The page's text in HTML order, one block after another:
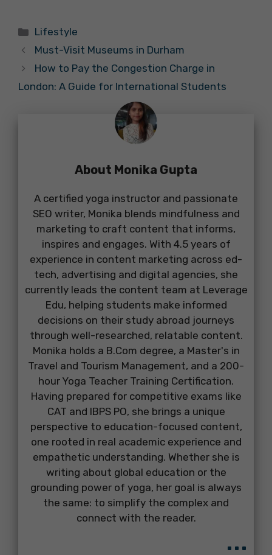
Categories
Lifestyle
Must-Visit Museums in Durham
How to Pay the Congestion Charge in
London: A Guide for International Students
About Monika Gupta
A certified yoga instructor and passionate
SEO writer, Monika blends mindfulness and
marketing to craft content that informs,
inspires and engages. With 4.5 years of
experience in content marketing across ed-
tech, advertising and digital agencies, she
currently leads the content team at Leverage
Edu, helping students make informed
decisions on their study abroad journeys
through well-researched, relatable content.
Monika holds a B.Com degree, a Master's in
Travel and Tourism Management, and a 200-
hour Yoga Teacher Training Certification.
Having prepared for competitive exams like
CAT and IBPS PO, she brings a unique
perspective to education-focused content,
one rooted in real academic experience and
empathetic understanding. Whether she is
writing about global education or the
grounding power of yoga, her goal is always
the same: to simplify the complex and
connect with the reader.
...